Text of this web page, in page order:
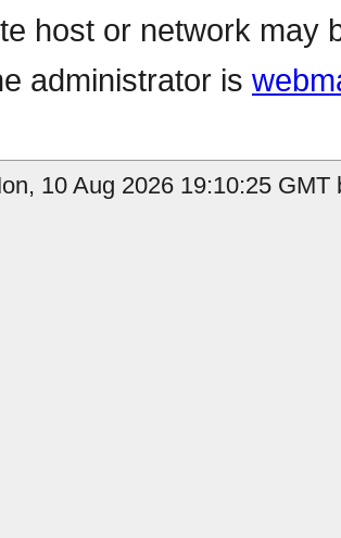
host or network may
administrator is
10 Aug 2026 19:10:25